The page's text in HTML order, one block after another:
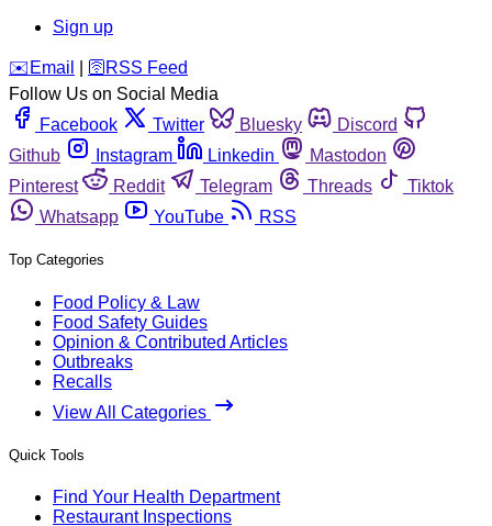
Sign up
️✉️ Email 🛜 RSS Feed
Follow Us on Social Media
Facebook
Twitter Bluesky
Discord
Github
Instagram Linkedin
Mastodon
Pinterest
Reddit Telegram Threads
Tiktok
Whatsapp
YouTube RSS
Top Categories
Food Policy & Law
Food Safety Guides
Opinion & Contributed Articles
Outbreaks
Recalls
View All Categories
Quick Tools
Find Your Health Department
Restaurant Inspections